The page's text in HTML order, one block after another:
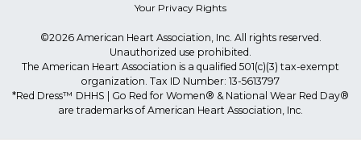
Your Privacy Rights
©2026 American Heart Association, Inc. All rights reserved.
Unauthorized use prohibited.
The American Heart Association is a qualified 501(c)(3) tax-exempt
organization. Tax ID Number: 13-5613797
*Red Dress™ DHHS | Go Red for Women® & National Wear Red Day®
are trademarks of American Heart Association, Inc.